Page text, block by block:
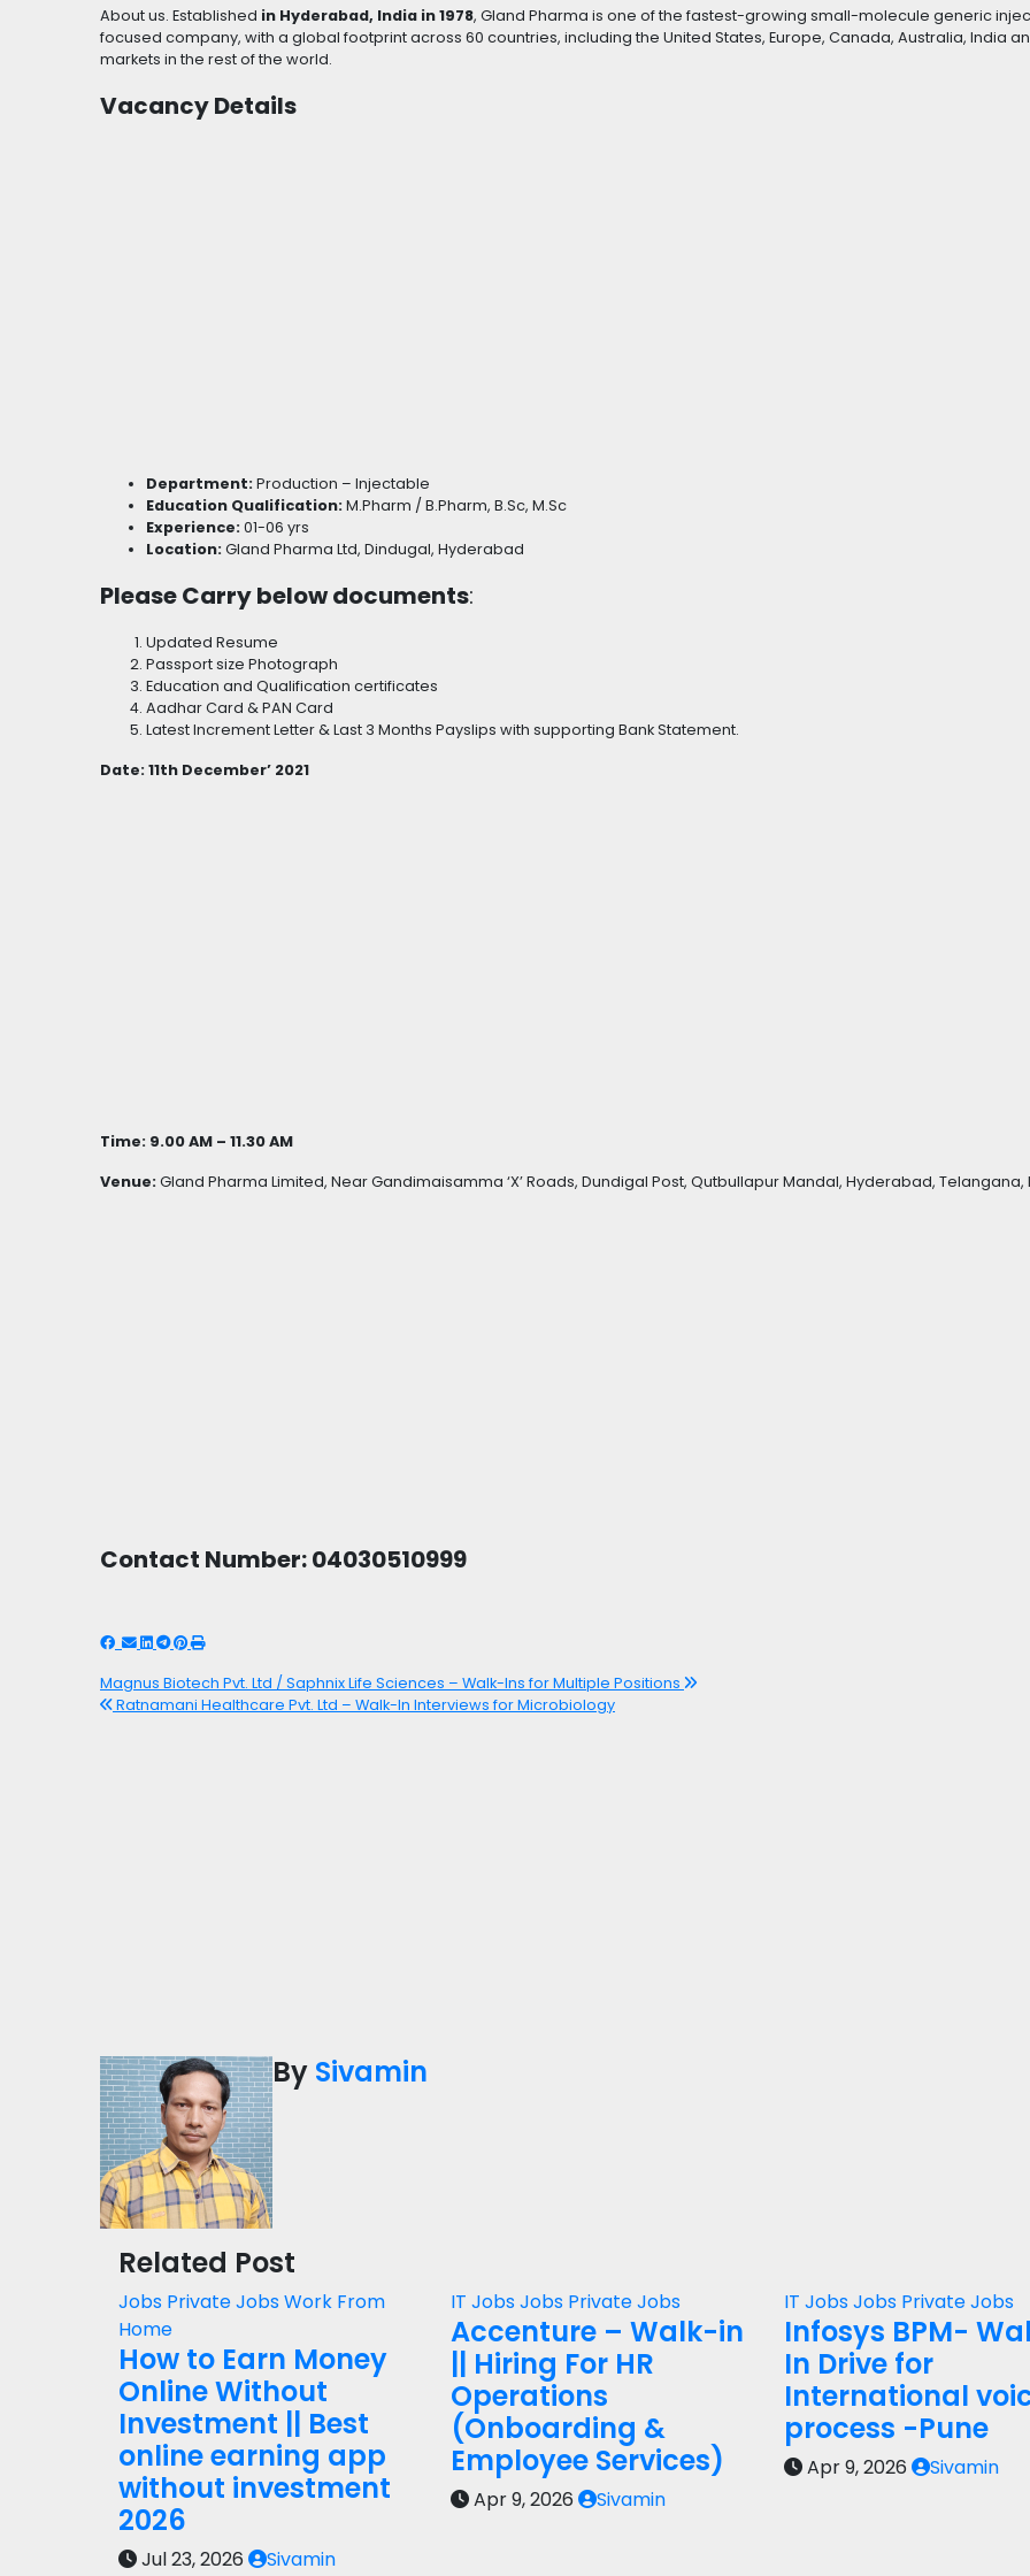
About us. Established in Hyderabad, India in 1978, Gland Pharma is one of the fastest-growing small-molecule generic
focused company, with a global footprint across 60 countries, including the United States, Europe, Canada, Australia, India
markets in the rest of the world.
Vacancy Details
Department: Production – Injectable
Education Qualification: M.Pharm / B.Pharm, B.Sc, M.Sc
Experience: 01-06 yrs
Location: Gland Pharma Ltd, Dindugal, Hyderabad
Please Carry below documents:
Updated Resume
Passport size Photograph
Education and Qualification certificates
Aadhar Card & PAN Card
Latest Increment Letter & Last 3 Months Payslips with supporting Bank Statement.
Date: 11th December’ 2021
Time: 9.00 AM – 11.30 AM
Venue: Gland Pharma Limited, Near Gandimaisamma ‘X’ Roads, Dundigal Post, Qutbullapur Mandal, Hyderabad, Telangana,
Contact Number: 04030510999
Magnus Biotech Pvt. Ltd / Saphnix Life Sciences – Walk-Ins for Multiple Positions
Ratnamani Healthcare Pvt. Ltd – Walk-In Interviews for Microbiology
By Sivamin
Related Post
Jobs Private JobsWork From
Home
How to Earn Money
Online Without
Investment || Best
online earning app
without investment
2026
Jul 23, 2026 Sivamin
IT JobsJobs Private Jobs
Accenture – Walk-in
|| Hiring For HR
Operations
(Onboarding &
Employee Services)
Apr 9, 2026 Sivamin
IT JobsJobs Private Jobs
Infosys BPM-
In Drive for
International
process -Pune
Apr 9, 2026 Sivamin